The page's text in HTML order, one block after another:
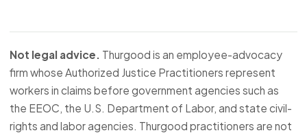
Not legal advice. Thurgood is an employee-advocacy
firm whose Authorized Justice Practitioners represent
workers in claims before government agencies such as
the EEOC, the U.S. Department of Labor, and state civil-
rights and labor agencies. Thurgood practitioners are not